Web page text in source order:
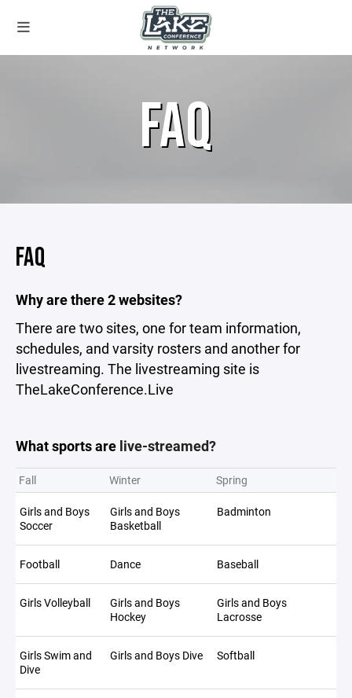
FAQ
FAQ
Why are there 2 websites?
There are two sites, one for team information,
schedules, and varsity rosters and another for
livestreaming. The livestreaming site is
TheLakeConference.Live
What sports are live-streamed?
Fall Winter Spring
Girls and Boys
Soccer
Girls and Boys
Basketball
Badminton
Football Dance Baseball
Girls Volleyball
Girls and Boys
Hockey
Girls and Boys
Lacrosse
Girls Swim and
Dive
Girls and Boys Dive Softball